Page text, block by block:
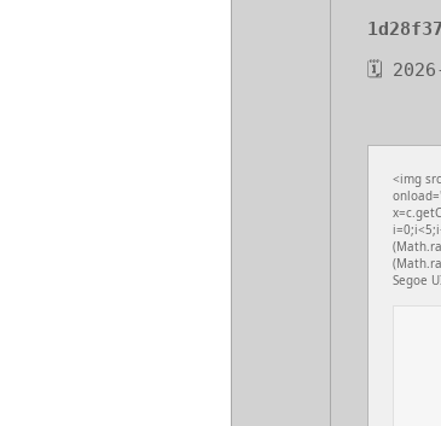
🗓
<img
Segoe